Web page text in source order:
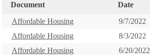
Document
Date
Affordable Housing
9/7/2022
Affordable Housing
8/3/2022
Affordable Housing
6/20/2022